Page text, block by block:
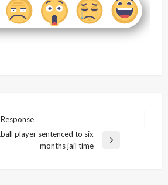
player sentenced to six
months jail time